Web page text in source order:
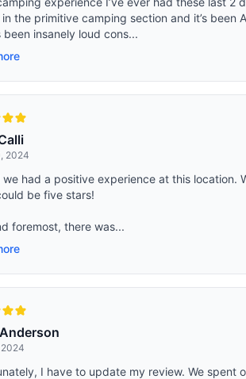
mesh, roof vents, poles, a tool kit and a
weatherproof bag- All are included with your
purchase. Whether it's spring, summer, fall, or
in the primitive camping section and it’s been
been insanely loud cons...
2024
we had a positive experience at this location.
be five stars!
foremost, there was...
2024
I have to update my review. We spent